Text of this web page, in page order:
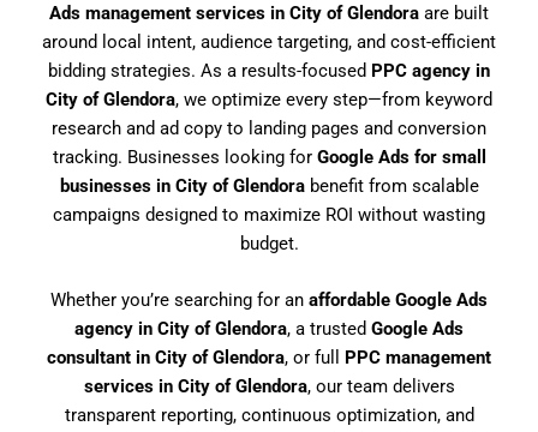
Ads management services in City of Glendora are built
around local intent, audience targeting, and cost-efficient
bidding strategies. As a results-focused PPC agency in
City of Glendora, we optimize every step—from keyword
research and ad copy to landing pages and conversion
tracking. Businesses looking for Google Ads for small
businesses in City of Glendorabenefit from scalable
campaigns designed to maximize ROI without wasting
budget.
Whether you’re searching for an affordable Google Ads
agency in City of Glendora, a trusted Google Ads
consultant in City of Glendora, or full PPC management
services in City of Glendora, our team delivers
transparent reporting, continuous optimization, and